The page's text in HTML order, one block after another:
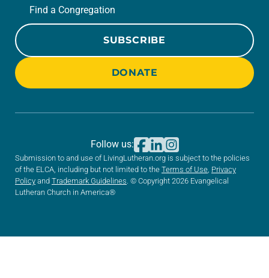
Find a Congregation
SUBSCRIBE
DONATE
Submission to and use of LivingLutheran.org is subject to the policies
of the ELCA, including but not limited to the Terms of Use, Privacy
Policy and Trademark Guidelines. © Copyright 2026 Evangelical
Lutheran Church in America®
Follow us: